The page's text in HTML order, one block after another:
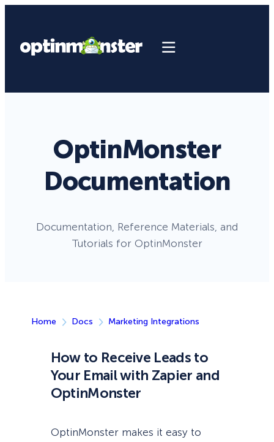
OptinMonster
Documentation
Documentation, Reference Materials, and
Tutorials for OptinMonster
Home Docs Marketing Integrations
How to Receive Leads to
Your Email with Zapier and
OptinMonster
OptinMonster makes it easy to